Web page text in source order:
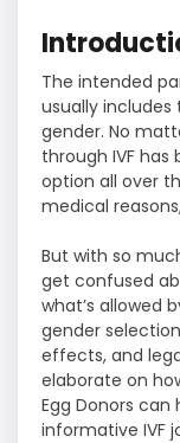
The intended
usually includes
gender. No
through IVF
option all over
medical
But with so
get confused
what’s allowed
gender
effects, and
elaborate on
Egg Donors
informative IVF